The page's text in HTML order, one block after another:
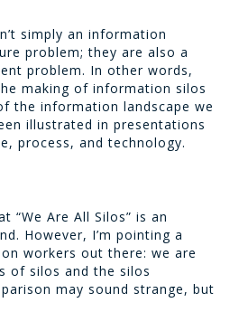
simply an information
problem; they are also a
problem. In other words,
making of information silos
the information landscape we
illustrated in presentations
process, and technology.
“We Are All Silos” is an
However, I’m pointing a
workers out there: we are
of silos and the silos
may sound strange, but